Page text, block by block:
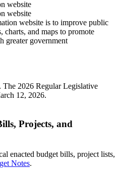
website is to improve public
charts, and maps to promote
greater government
The 2026 Regular Legislative
12, 2026.
Projects, and
enacted budget bills, project lists,
Notes.